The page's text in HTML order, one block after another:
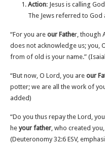
Action: Jesus is calling
The Jews referred to God
“For you are our Father, though
does not acknowledge us; you,
from of old is your name.”
“But now, O Lord, you are our
potter; we are all the work of
added)
“Do you thus repay the Lord,
he your father, who created
(Deuteronomy‬ ‭32‬:‭6‬ ‭ESV‬‬,